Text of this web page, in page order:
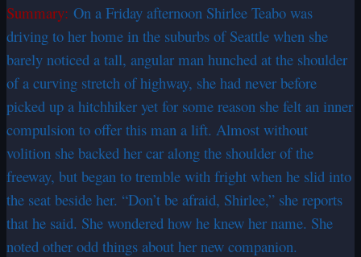
Summary: On a Friday afternoon Shirlee Teabo was
driving to her home in the suburbs of Seattle when she
barely noticed a tall, angular man hunched at the shoulder
of a curving stretch of highway, she had never before
picked up a hitchhiker yet for some reason she felt an inner
compulsion to offer this man a lift. Almost without
volition she backed her car along the shoulder of the
freeway, but began to tremble with fright when he slid into
the seat beside her. “Don’t be afraid, Shirlee,” she reports
that he said. She wondered how he knew her name. She
noted other odd things about her new companion.